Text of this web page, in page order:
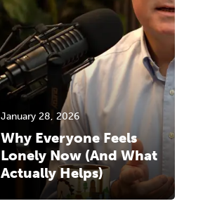
January 28, 2026
Why Everyone Feels
Lonely Now (And What
Actually Helps)